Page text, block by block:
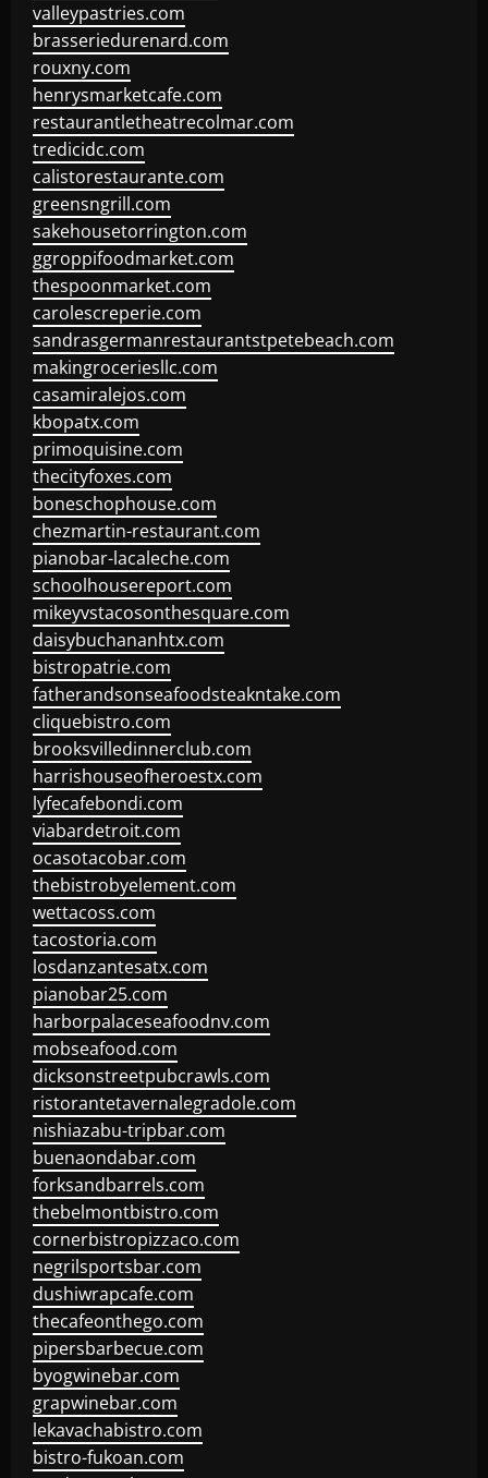
valleypastries.com
brasseriedurenard.com
rouxny.com
henrysmarketcafe.com
restaurantletheatrecolmar.com
tredicidc.com
calistorestaurante.com
greensngrill.com
sakehousetorrington.com
ggroppifoodmarket.com
thespoonmarket.com
carolescreperie.com
sandrasgermanrestaurantstpetebeach.com
makingroceriesllc.com
casamiralejos.com
kbopatx.com
primoquisine.com
thecityfoxes.com
boneschophouse.com
chezmartin-restaurant.com
pianobar-lacaleche.com
schoolhousereport.com
mikeyvstacosonthesquare.com
daisybuchananhtx.com
bistropatrie.com
fatherandsonseafoodsteakntake.com
cliquebistro.com
brooksvilledinnerclub.com
harrishouseofheroestx.com
lyfecafebondi.com
viabardetroit.com
ocasotacobar.com
thebistrobyelement.com
wettacoss.com
tacostoria.com
losdanzantesatx.com
pianobar25.com
harborpalaceseafoodnv.com
mobseafood.com
dicksonstreetpubcrawls.com
ristorantetavernalegradole.com
nishiazabu-tripbar.com
buenaondabar.com
forksandbarrels.com
thebelmontbistro.com
cornerbistropizzaco.com
negrilsportsbar.com
dushiwrapcafe.com
thecafeonthego.com
pipersbarbecue.com
byogwinebar.com
grapwinebar.com
lekavachabistro.com
bistro-fukoan.com